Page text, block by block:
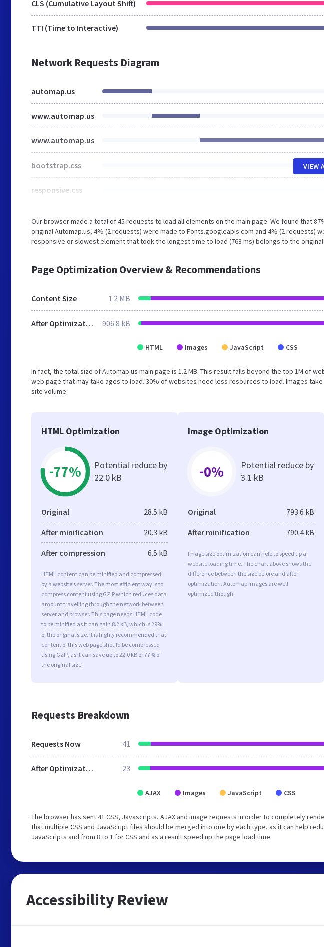
CLS (Cumulative Layout Shift)
TTI (Time to Interactive)
Network Requests Diagram
automap.us
www.automap.us
www.automap.us
bootstrap.css
responsive.css
VIEW
Our browser made a total of 45 requests to load all elements on the main page. We found that
original Automap.us, 4% (2 requests) were made to Fonts.googleapis.com and 4% (2 requests)
responsive or slowest element that took the longest time to load (763 ms) belongs to the original
Page Optimization Overview & Recommendations
Content Size 1.2 MB
After Optimization 906.8 kB
HTML Images JavaScript CSS
In fact, the total size of Automap.us main page is 1.2 MB. This result falls beyond the top 1M of
web page that may take ages to load. 30% of websites need less resources to load. Images
site volume.
HTML Optimization
-77%
Potential reduce by
22.0 kB
Original 28.5 kB
After minification 20.3 kB
After compression 6.5 kB
HTML content can be minified and compressed
by a website’s server. The most efficient way is to
compress content using GZIP which reduces data
amount travelling through the network between
server and browser. This page needs HTML code
to be minified as it can gain 8.2 kB, which is 29%
of the original size. It is highly recommended that
content of this web page should be compressed
using GZIP, as it can save up to 22.0 kB or 77% of
the original size.
Image Optimization
-0%
Potential reduce by
3.1 kB
Original 793.6 kB
After minification 790.4 kB
Image size optimization can help to speed up a
website loading time. The chart above shows the
difference between the size before and after
optimization. Automap images are well
optimized though.
Requests Breakdown
Requests Now 41
After Optimization 23
AJAX Images JavaScript CSS
The browser has sent 41 CSS, Javascripts, AJAX and image requests in order to completely
that multiple CSS and JavaScript files should be merged into one by each type, as it can help
JavaScripts and from 8 to 1 for CSS and as a result speed up the page load time.
Accessibility Review